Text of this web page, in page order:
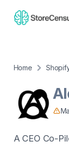
Home
A CEO Co-